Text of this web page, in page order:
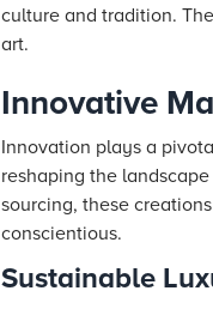
culture and tradition.
art.
Innovative
Innovation plays a
reshaping the
sourcing, these
conscientious.
Sustainable